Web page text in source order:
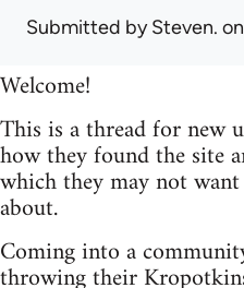
Submitted bySteven.
Welcome!
This is a thread for new
how they found the site
which they may not
about.
Coming into a
throwing their